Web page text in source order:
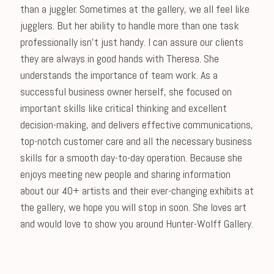
than a juggler. Sometimes at the gallery, we all feel like
jugglers. But her ability to handle more than one task
professionally isn’t just handy. I can assure our clients
they are always in good hands with Theresa. She
understands the importance of team work. As a
successful business owner herself, she focused on
important skills like critical thinking and excellent
decision-making, and delivers effective communications,
top-notch customer care and all the necessary business
skills for a smooth day-to-day operation. Because she
enjoys meeting new people and sharing information
about our 40+ artists and their ever-changing exhibits at
the gallery, we hope you will stop in soon. She loves art
and would love to show you around Hunter-Wolff Gallery.